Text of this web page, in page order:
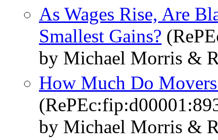
As Wages Rise, Are
Smallest Gains?
by Michael Morris &
How Much Do
by Michael Morris &